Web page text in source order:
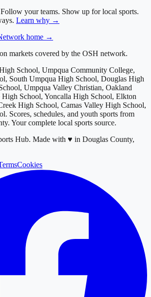
your teams. Show up for local sports.
Learn why →
home →
markets covered by the OSH network.
School, Umpqua Community College,
South Umpqua High School, Douglas High
Umpqua Valley Christian, Oakland
School, Yoncalla High School, Elkton
High School, Camas Valley High School,
. Scores, schedules, and youth sports from
. Your complete local sports source.
Hub. Made with ♥ in Douglas County,
Cookies